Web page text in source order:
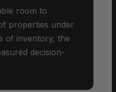
room to
properties under
of inventory, the
decision-